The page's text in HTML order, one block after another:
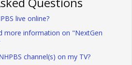
live online?
more information on "NextGen
channel(s) on my TV?